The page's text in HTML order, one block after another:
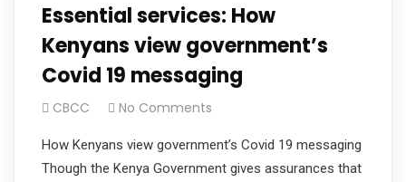
Essential services: How
Kenyans view government’s
Covid 19 messaging
CBCC No Comments
How Kenyans view government’s Covid 19 messaging
Though the Kenya Government gives assurances that